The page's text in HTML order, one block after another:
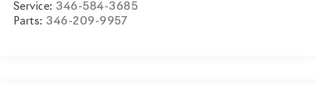
Service: 346-584-3685
Parts: 346-209-9957